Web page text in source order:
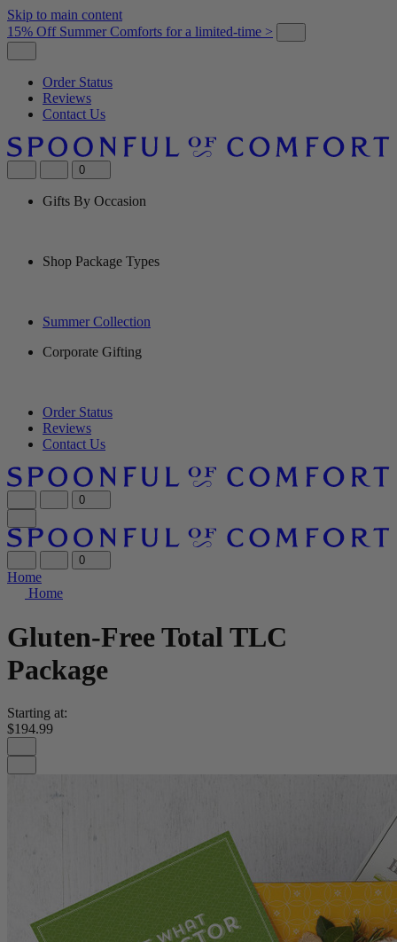
Skip to main content
15% Off Summer Comforts for a limited-time >
Order Status
Reviews
Contact Us
0
Gifts By Occasion
Shop Package Types
Summer Collection
Corporate Gifting
Order Status
Reviews
Contact Us
0
0
Home
Home
Gluten-Free Total TLC
Package
Starting at:
$194.99